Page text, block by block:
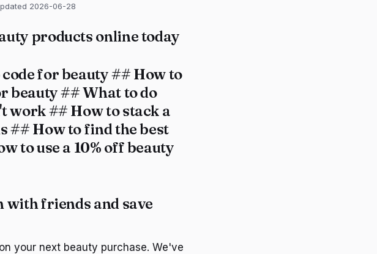
2026-06-28
products online today
for beauty ## How to
beauty ## What to do
work ## How to stack a
## How to find the best
to use a 10% off beauty
with friends and save
your next beauty purchase. We've